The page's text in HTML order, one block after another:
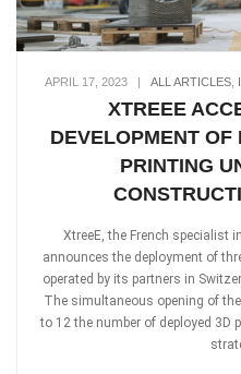
APRIL 17, 2023| ALL ARTICLES,
XTREEE
DEVELOPMENT OF
PRINTING
XtreeE, the French specialist
announces the deployment of
operated by its partners in
The simultaneous opening of
to 12 the number of deployed 3D